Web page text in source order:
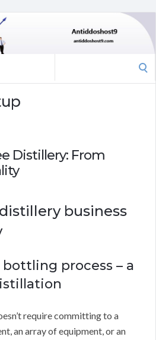
Distillery: From
business
process – a
require committing to a
an array of equipment, or an